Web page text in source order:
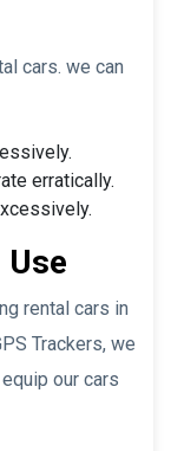
cars. we can
erratically.
rental cars in
Trackers, we
our cars